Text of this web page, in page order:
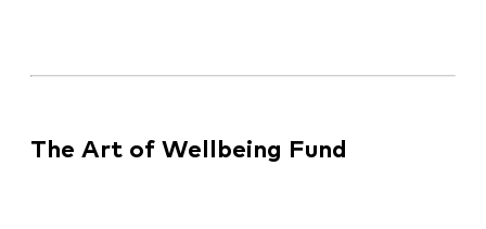
The Art of Wellbeing Fund